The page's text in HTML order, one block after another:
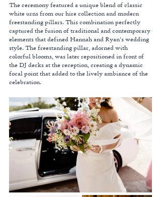
The ceremony featured a unique blend of classic
white urns from our hire collection and modern
freestanding pillars. This combination perfectly
captured the fusion of traditional and contemporary
elements that defined Hannah and Ryan's wedding
style. The freestanding pillar, adorned with
colorful blooms, was later repositioned in front of
the DJ decks at the reception, creating a dynamic
focal point that added to the lively ambiance of the
celebration.